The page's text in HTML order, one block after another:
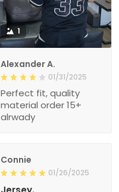
1
Alexander A.
01/31/2025
Perfect fit, quality
material order 15+
alrwady
Connie
01/26/2025